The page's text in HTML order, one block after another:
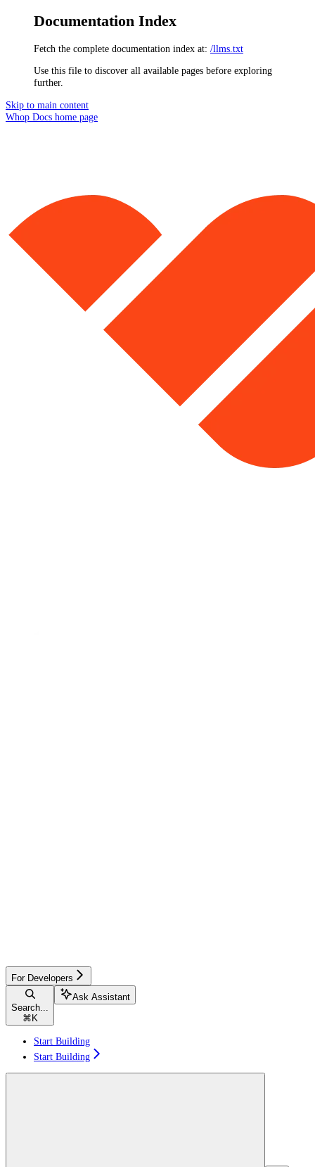
Documentation Index
Fetch the complete documentation index at: /llms.txt
Use this file to discover all available pages before exploring
further.
Skip to main content
Whop Docs home page
For Developers
Search...
⌘K
Ask Assistant
Start Building
Start Building